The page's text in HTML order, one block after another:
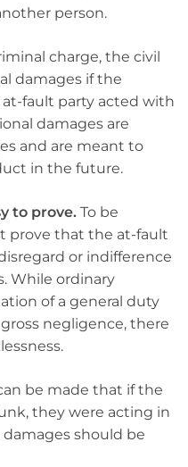
person.
charge, the civil
damages if the
fault party acted with
damages are
and are meant to
in the future.
to prove. To be
prove that the at-fault
or indifference
While ordinary
of a general duty
negligence, there
be made that if the
they were acting in
should be